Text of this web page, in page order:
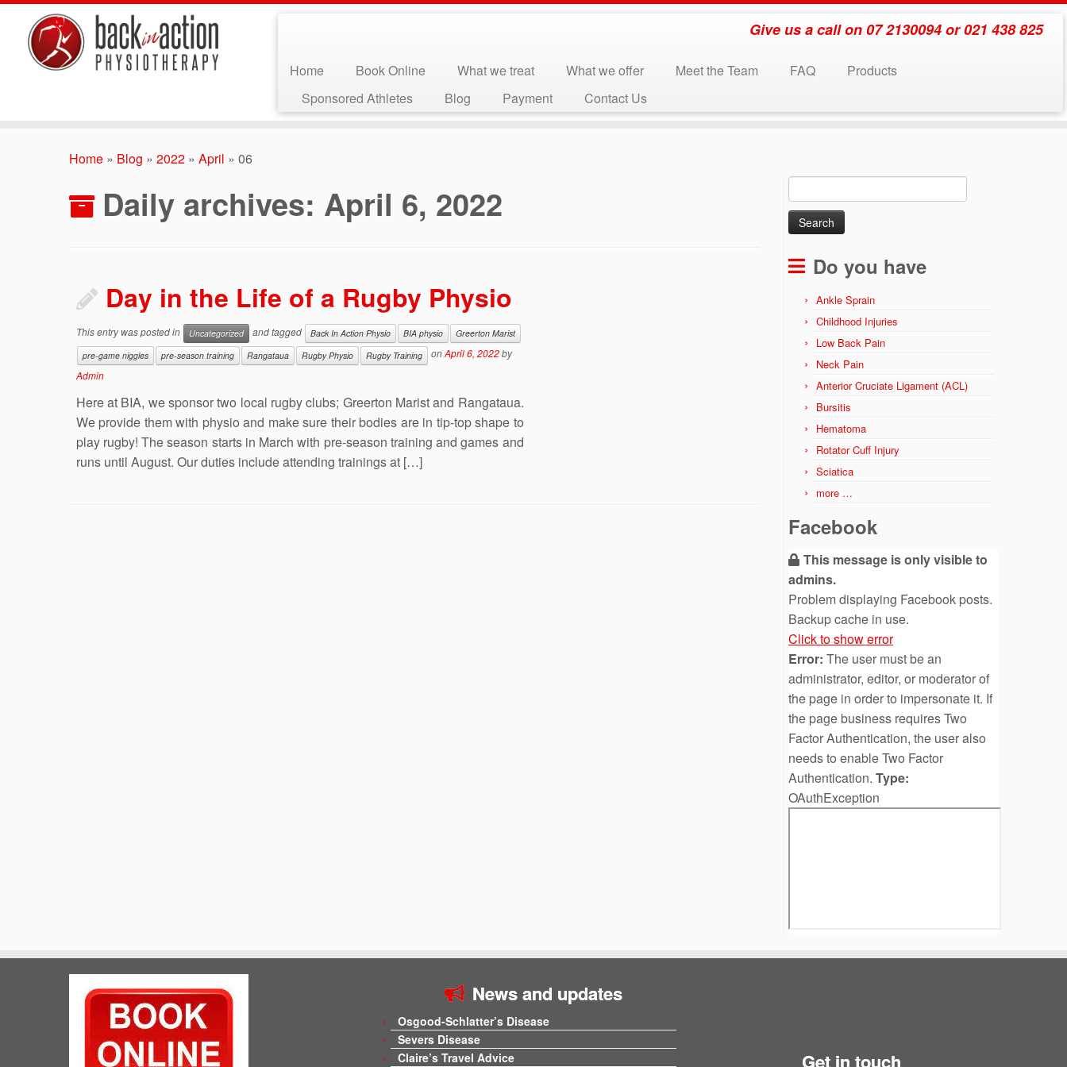
Give us a call on 07 2130094 or 021 438 825
Home Book Online What we treat What we offer Meet the Team FAQ
Products
Sponsored Athletes
Blog Payment Contact Us
Home » Blog » 2022 » April » 06
Daily archives: April 6, 2022
Day in the Life of a Rugby Physio
This entry was posted in Uncategorized and tagged Back In Action Physio BIA physio
Greerton Marist
pre-game niggles
pre-season training Rangataua Rugby Physio Rugby Training onApril 6, 2022by
Admin
Here at BIA, we sponsor two local rugby clubs; Greerton Marist and Rangataua.
We provide them with physio and make sure their bodies are in tip-top shape to
play rugby! The season starts in March with pre-season training and games and
runs until August. Our duties include attending trainings at […]
for:
Do you have
Ankle Sprain
Childhood Injuries
Low Back Pain
Neck Pain
Anterior Cruciate Ligament (ACL)
Bursitis
Hematoma
Rotator Cuff Injury
Sciatica
more …
Facebook
This message is only visible to
admins.
Problem displaying Facebook posts.
Backup cache in use.
Click to show error
Error: The user must be an
administrator, editor, or moderator of
the page in order to impersonate it. If
the page business requires Two
Factor Authentication, the user also
needs to enable Two Factor
Authentication. Type:
OAuthException
News and updates
Osgood-Schlatter’s Disease
Severs Disease
Claire’s Travel Advice
Get in touch